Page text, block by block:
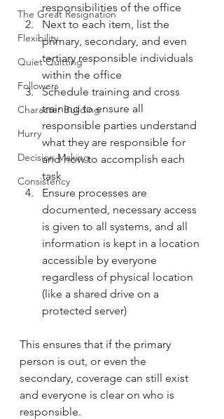
The Great Resignation
Flexibility
Quiet Quitting
Followers
Character Building
Hurry
Decision Making
Consistency
responsibilities of the office
Next to each item, list the
primary, secondary, and even
tertiary responsible individuals
within the office
Schedule training and cross
training to ensure all
responsible parties understand
what they are responsible for
and how to accomplish each
task
Ensure processes are
documented, necessary access
is given to all systems, and all
information is kept in a location
accessible by everyone
regardless of physical location
(like a shared drive on a
protected server)
This ensures that if the primary
person is out, or even the
secondary, coverage can still exist
and everyone is clear on who is
responsible.